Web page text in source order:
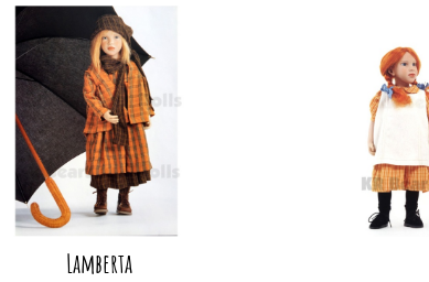
Lamberta